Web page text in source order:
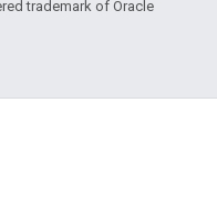
trademark of Oracle